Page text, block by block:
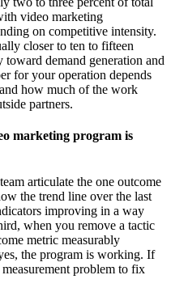
video marketing
on competitive intensity.
closer to ten to fifteen
demand generation and
for your operation depends
how much of the work
partners.
marketing program is
articulate the one outcome
the trend line over the last
improving in a way
when you remove a tactic
metric measurably
the program is working. If
problem to fix